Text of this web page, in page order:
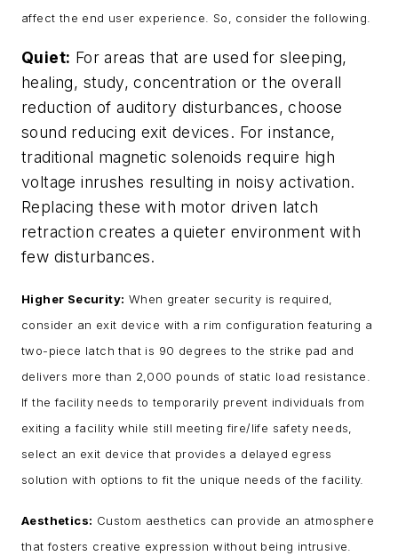
affect the end user experience. So, consider the following.
Quiet: For areas that are used for sleeping,
healing, study, concentration or the overall
reduction of auditory disturbances, choose
sound reducing exit devices. For instance,
traditional magnetic solenoids require high
voltage inrushes resulting in noisy activation.
Replacing these with motor driven latch
retraction creates a quieter environment with
few disturbances.
Higher Security: When greater security is required,
consider an exit device with a rim configuration featuring a
two-piece latch that is 90 degrees to the strike pad and
delivers more than 2,000 pounds of static load resistance.
If the facility needs to temporarily prevent individuals from
exiting a facility while still meeting fire/life safety needs,
select an exit device that provides a delayed egress
solution with options to fit the unique needs of the facility.
Aesthetics: Custom aesthetics can provide an atmosphere
that fosters creative expression without being intrusive.